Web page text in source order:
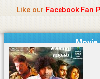
content
Like our Facebook Fan